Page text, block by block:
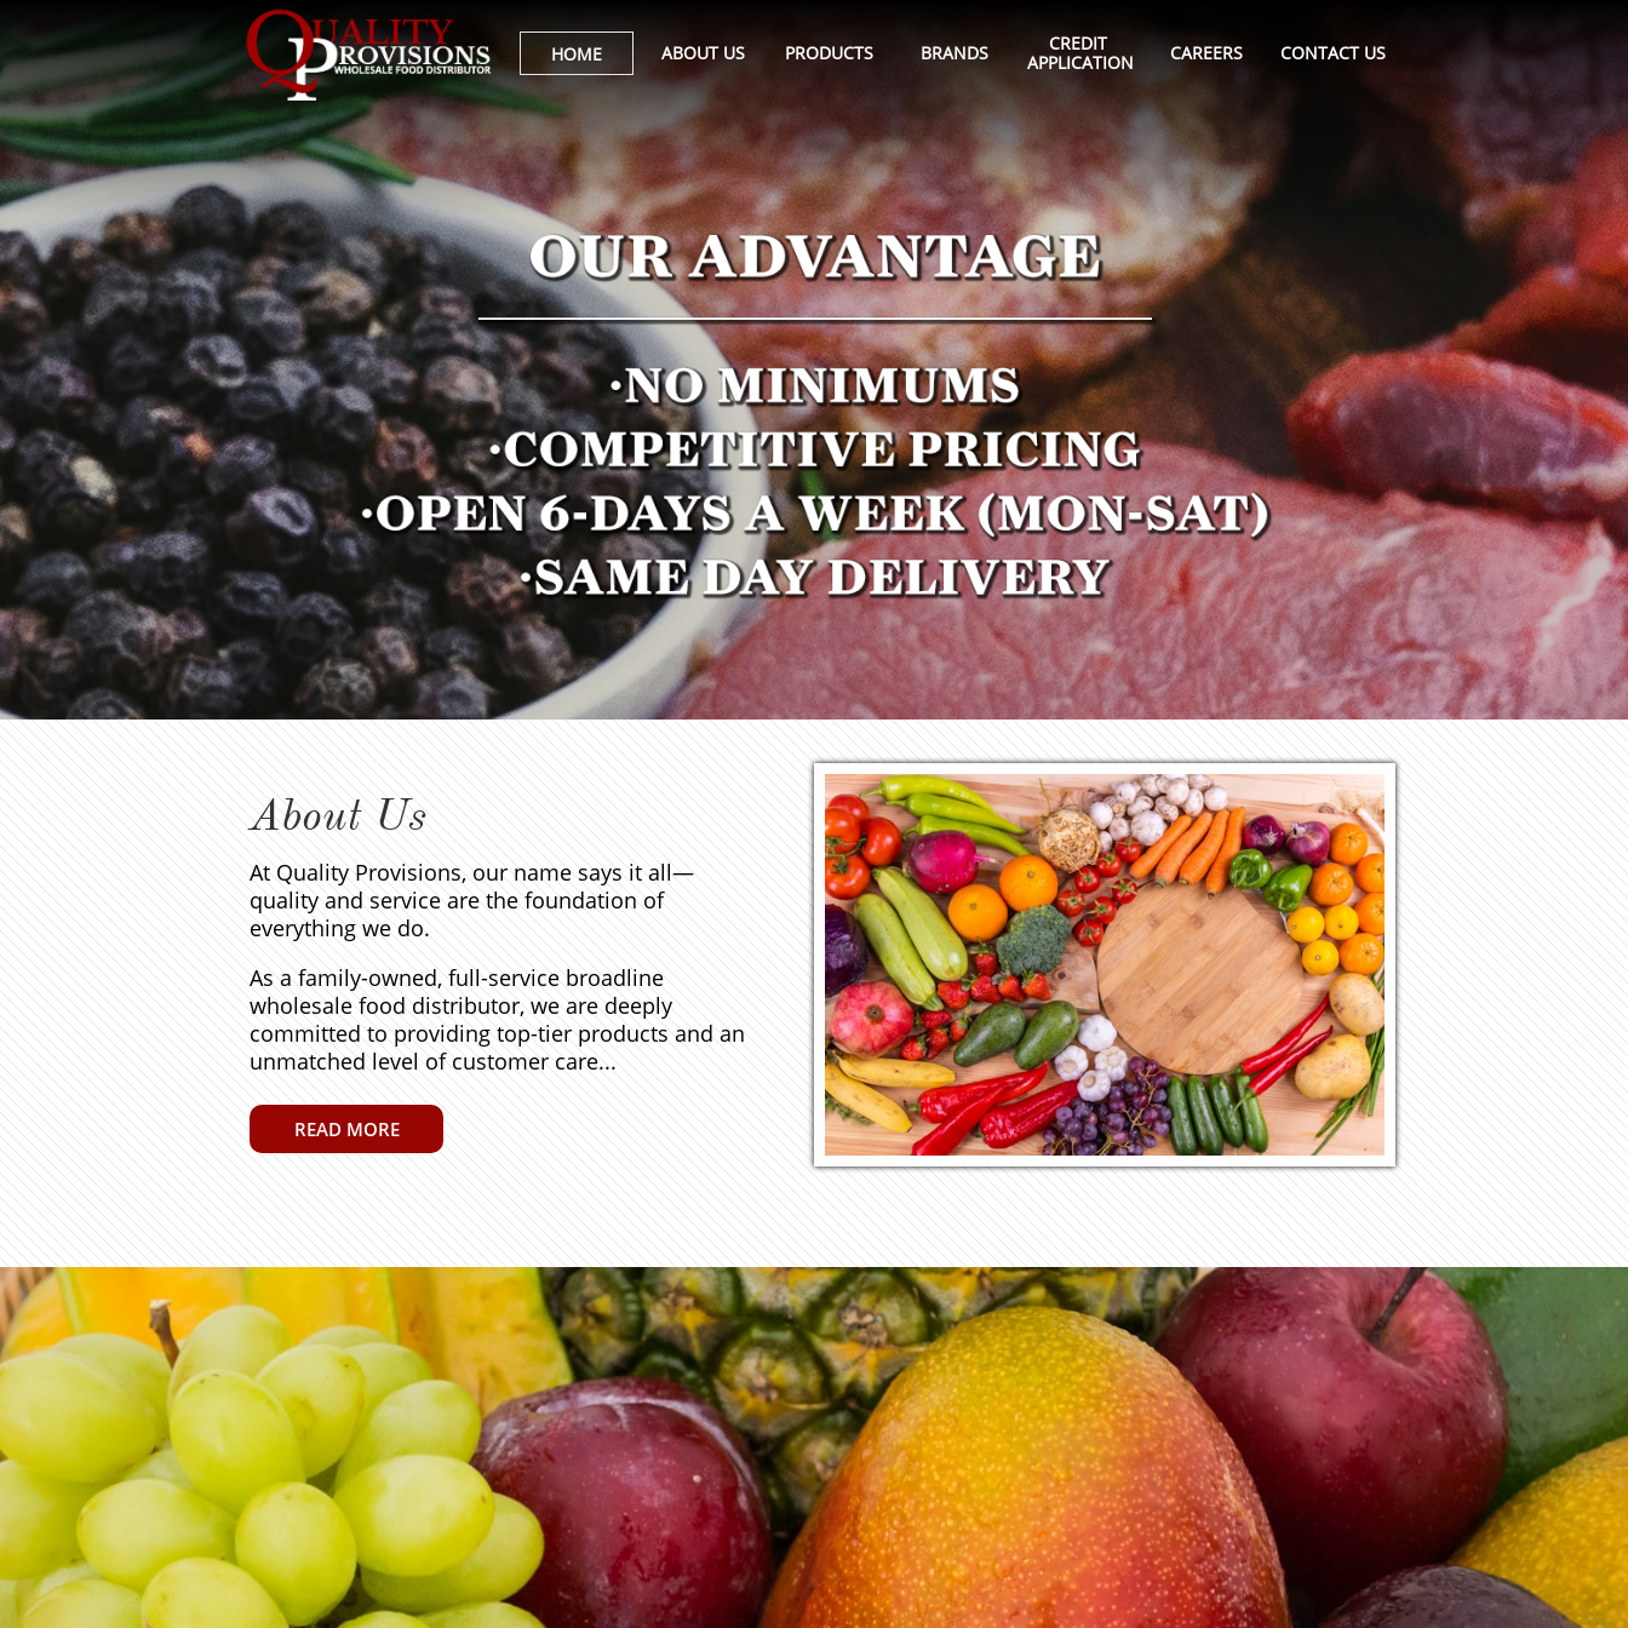
HOME ABOUT US PRODUCTS BRANDS
CREDIT
APPLICATION
CAREERS CONTACT US
About Us
At Quality Provisions, our name says it all—
quality and service are the foundation of
everything we do.
As a family-owned, full-service broadline
wholesale food distributor, we are deeply
committed to providing top-tier products and an
unmatched level of customer care...
READ MORE